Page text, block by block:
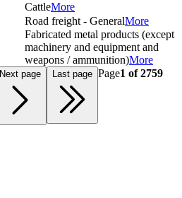
CattleMore
Road freight - GeneralMore
Fabricated metal products (except
machinery and equipment and
weapons / ammunition)More
Next page Last page Page1 of2759